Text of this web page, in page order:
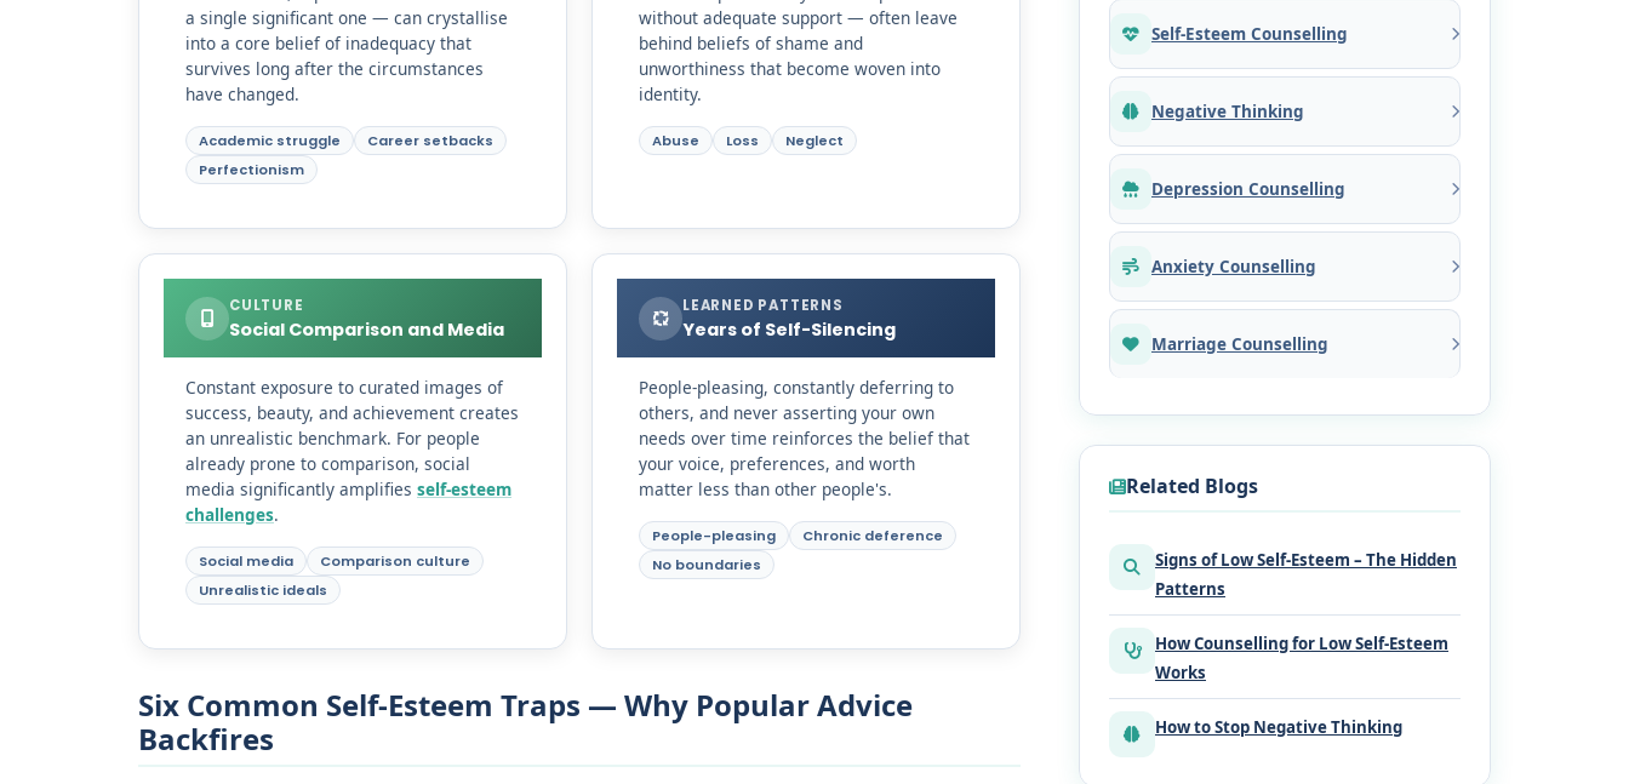
a single significant one — can crystallise
into a core belief of inadequacy that
survives long after the circumstances
have changed.
Academic struggle
Career setbacks
Perfectionism
without adequate support — often leave
behind beliefs of shame and
unworthiness that become woven into
identity.
Abuse Loss Neglect
CULTURE
Social Comparison and Media
Constant exposure to curated images of
success, beauty, and achievement creates
an unrealistic benchmark. For people
already prone to comparison, social
media significantly amplifies self-esteem
challenges.
Social media
Comparison culture
Unrealistic ideals
LEARNED PATTERNS
Years of Self-Silencing
People-pleasing, constantly deferring to
others, and never asserting your own
needs over time reinforces the belief that
your voice, preferences, and worth
matter less than other people's.
People-pleasing
Chronic deference
No boundaries
Six Common Self-Esteem Traps — Why Popular Advice
Backfires
Self-Esteem Counselling
Negative Thinking
Depression Counselling
Anxiety Counselling
Marriage Counselling
Related Blogs
Signs of Low Self-Esteem – The Hidden
Patterns
How Counselling for Low Self-Esteem
Works
How to Stop Negative Thinking